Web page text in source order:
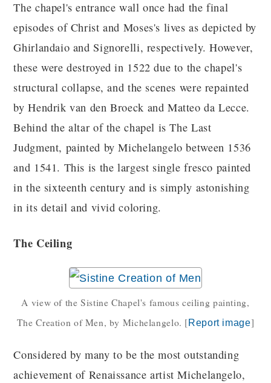
The chapel's entrance wall once had the final
episodes of Christ and Moses's lives as depicted by
Ghirlandaio and Signorelli, respectively. However,
these were destroyed in 1522 due to the chapel's
structural collapse, and the scenes were repainted
by Hendrik van den Broeck and Matteo da Lecce.
Behind the altar of the chapel is The Last
Judgment, painted by Michelangelo between 1536
and 1541. This is the largest single fresco painted
in the sixteenth century and is simply astonishing
in its detail and vivid coloring.
The Ceiling
A view of the Sistine Chapel's famous ceiling painting,
The Creation of Men, by Michelangelo. [Report image]
Considered by many to be the most outstanding
achievement of Renaissance artist Michelangelo,